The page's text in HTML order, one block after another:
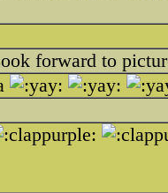
forward to